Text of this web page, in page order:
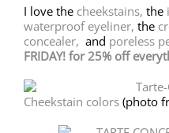
I love the cheekstains, the
waterproof eyeliner, the
concealer, and poreless
FRIDAY! for 25% off
Cheekstain colors (photo